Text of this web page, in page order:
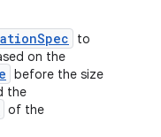
to
on the
before the size
the
of the